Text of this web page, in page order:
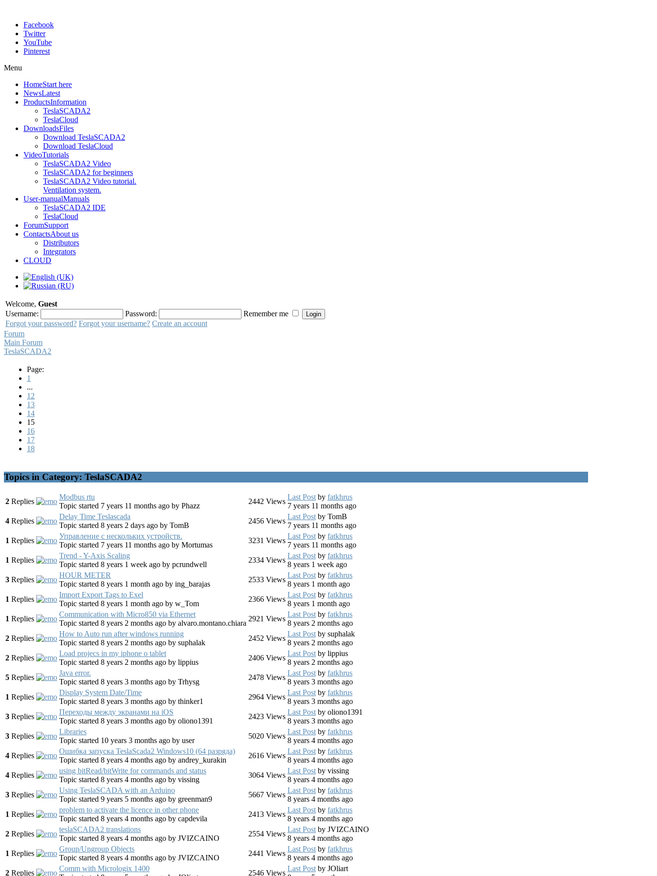
Facebook
Twitter
YouTube
Pinterest
Menu
HomeStart here
NewsLatest
ProductsInformation
TeslaSCADA2
TeslaCloud
DownloadsFiles
Download TeslaSCADA2
Download TeslaCloud
VideoTutorials
TeslaSCADA2 Video
TeslaSCADA2 for beginners
TeslaSCADA2 Video tutorial.
Ventilation system.
User-manualManuals
TeslaSCADA2 IDE
TeslaCloud
ForumSupport
ContactsAbout us
Distributors
Integrators
CLOUD
Welcome, Guest
Username:
Password:
Remember me
Forgot your password? Forgot your username? Create an account
Forum
Main Forum
TeslaSCADA2
Page:
1
...
12
13
14
15
16
17
18
Topics in Category: TeslaSCADA2
2 Replies
Modbus rtu
Topic started 7 years 11 months ago by Phazz
2442 Views
Last Postby fatkhrus
7 years 11 months ago
4 Replies
Delay Time Teslascada
Topic started 8 years 2 days ago by TomB
2456 Views
Last Postby TomB
7 years 11 months ago
1 Replies
Управление с нескольких устройств.
Topic started 7 years 11 months ago by Mortumas
3231 Views
Last Postby fatkhrus
7 years 11 months ago
1 Replies
Trend - Y-Axis Scaling
Topic started 8 years 1 week ago by pcrundwell
2334 Views
Last Postby fatkhrus
8 years 1 week ago
3 Replies
HOUR METER
Topic started 8 years 1 month ago by ing_barajas
2533 Views
Last Postby fatkhrus
8 years 1 month ago
1 Replies
Import Export Tags to Exel
Topic started 8 years 1 month ago by w_Tom
2366 Views
Last Postby fatkhrus
8 years 1 month ago
1 Replies
Communication with Micro850 via Ethernet
Topic started 8 years 2 months ago by alvaro.montano.chiara
2921 Views
Last Postby fatkhrus
8 years 2 months ago
2 Replies
How to Auto run after windows running
Topic started 8 years 2 months ago by suphalak
2452 Views
Last Postby suphalak
8 years 2 months ago
2 Replies
Load projecs in my iphone o tablet
Topic started 8 years 2 months ago by lippius
2406 Views
Last Postby lippius
8 years 2 months ago
5 Replies
Java error.
Topic started 8 years 3 months ago by Trhysg
2478 Views
Last Postby fatkhrus
8 years 3 months ago
1 Replies
Display System Date/Time
Topic started 8 years 3 months ago by thinker1
2964 Views
Last Postby fatkhrus
8 years 3 months ago
3 Replies
Переходы между экранами на iOS
Topic started 8 years 3 months ago by oliono1391
2423 Views
Last Postby oliono1391
8 years 3 months ago
3 Replies
Libraries
Topic started 10 years 3 months ago by user
5020 Views
Last Postby fatkhrus
8 years 4 months ago
4 Replies
Ошибка запуска TeslaScada2 Windows10 (64 разряда)
Topic started 8 years 4 months ago by andrey_kurakin
2616 Views
Last Postby fatkhrus
8 years 4 months ago
4 Replies
using bitRead/bitWrite for commands and status
Topic started 8 years 4 months ago by vissing
3064 Views
Last Postby vissing
8 years 4 months ago
3 Replies
Using TeslaSCADA with an Arduino
Topic started 9 years 5 months ago by greenman9
5667 Views
Last Postby fatkhrus
8 years 4 months ago
1 Replies
problem to activate the licence in other phone
Topic started 8 years 4 months ago by capdevila
2413 Views
Last Postby fatkhrus
8 years 4 months ago
2 Replies
teslaSCADA2 translations
Topic started 8 years 4 months ago by JVIZCAINO
2554 Views
Last Postby JVIZCAINO
8 years 4 months ago
1 Replies
Group/Ungroup Objects
Topic started 8 years 4 months ago by JVIZCAINO
2441 Views
Last Postby fatkhrus
8 years 4 months ago
2 Replies
Comm with Micrologix 1400
2546 Views
Last Postby JOliart